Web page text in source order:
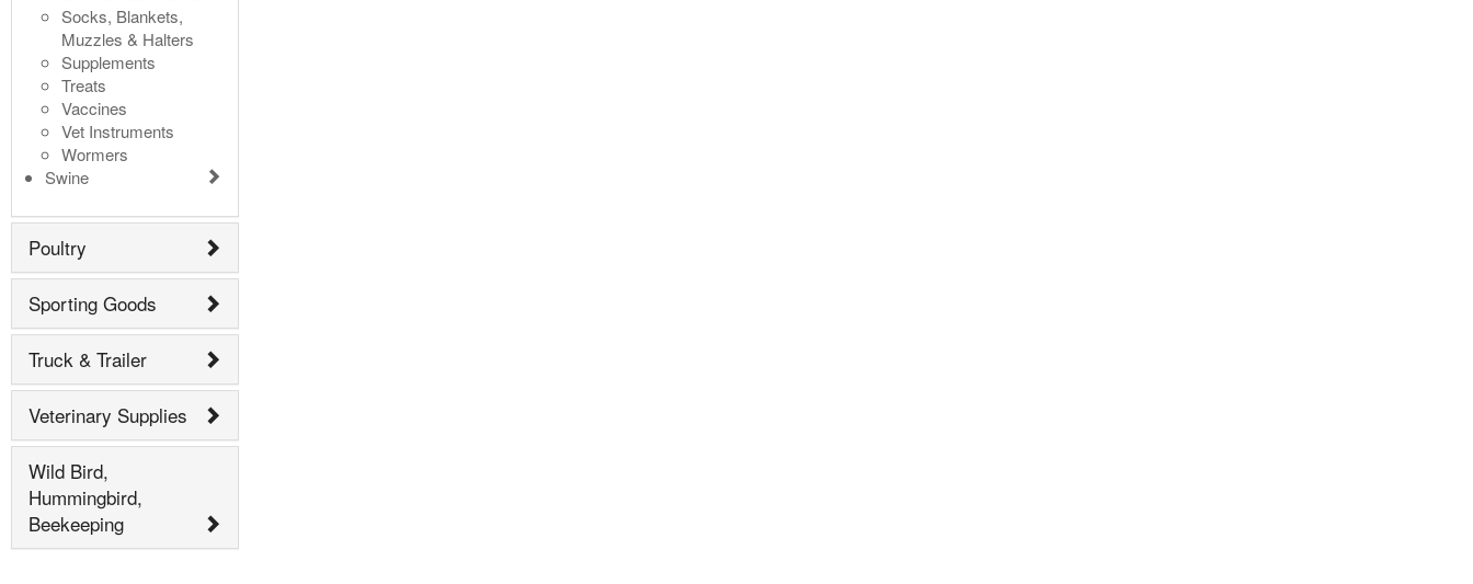
Socks, Blankets,
Muzzles & Halters
Supplements
Treats
Vaccines
Vet Instruments
Wormers
Swine
Poultry
Sporting Goods
Truck & Trailer
Veterinary Supplies
Wild Bird,
Hummingbird,
Beekeeping